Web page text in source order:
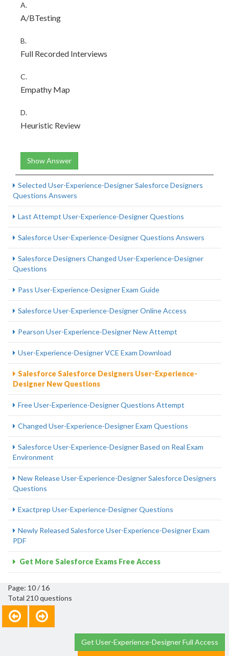
A.
A/BTesting
B.
Full Recorded Interviews
C.
Empathy Map
D.
Heuristic Review
Show Answer
Selected User-Experience-Designer Salesforce Designers
Questions Answers
Last Attempt User-Experience-Designer Questions
Salesforce User-Experience-Designer Questions Answers
Salesforce Designers Changed User-Experience-Designer
Questions
Pass User-Experience-Designer Exam Guide
Salesforce User-Experience-Designer Online Access
Pearson User-Experience-Designer New Attempt
User-Experience-Designer VCE Exam Download
Salesforce Salesforce Designers User-Experience-
Designer New Questions
Free User-Experience-Designer Questions Attempt
Changed User-Experience-Designer Exam Questions
Salesforce User-Experience-Designer Based on Real Exam
Environment
New Release User-Experience-Designer Salesforce Designers
Questions
Exactprep User-Experience-Designer Questions
Newly Released Salesforce User-Experience-Designer Exam
PDF
Get More Salesforce Exams Free Access
Page: 10 / 16
Total 210 questions
Get User-Experience-Designer Full Access